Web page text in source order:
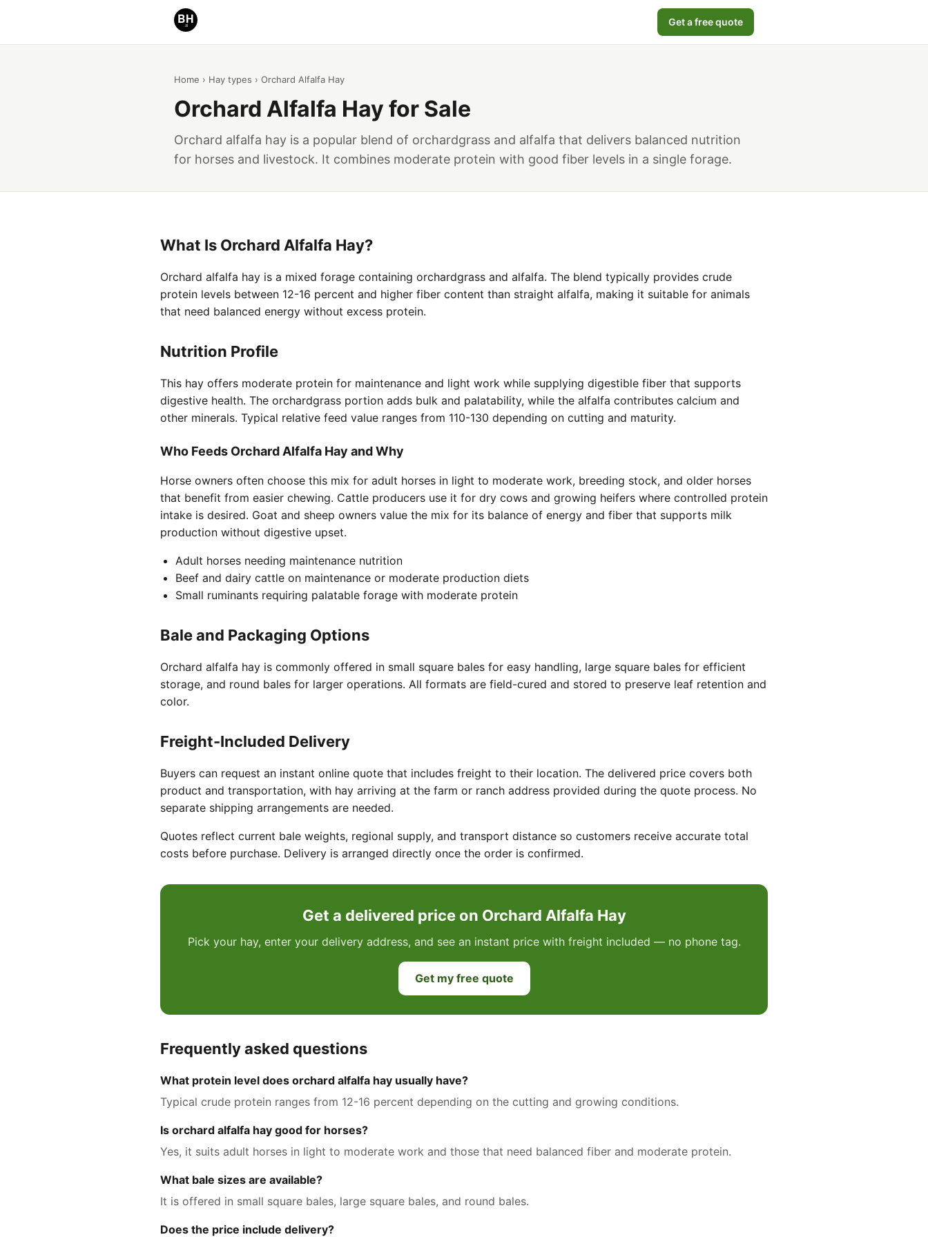
Get a free quote
Home › Hay types › Orchard Alfalfa Hay
Orchard Alfalfa Hay for Sale
Orchard alfalfa hay is a popular blend of orchardgrass and alfalfa that delivers balanced nutrition
for horses and livestock. It combines moderate protein with good fiber levels in a single forage.
What Is Orchard Alfalfa Hay?
Orchard alfalfa hay is a mixed forage containing orchardgrass and alfalfa. The blend typically provides crude
protein levels between 12-16 percent and higher fiber content than straight alfalfa, making it suitable for animals
that need balanced energy without excess protein.
Nutrition Profile
This hay offers moderate protein for maintenance and light work while supplying digestible fiber that supports
digestive health. The orchardgrass portion adds bulk and palatability, while the alfalfa contributes calcium and
other minerals. Typical relative feed value ranges from 110-130 depending on cutting and maturity.
Who Feeds Orchard Alfalfa Hay and Why
Horse owners often choose this mix for adult horses in light to moderate work, breeding stock, and older horses
that benefit from easier chewing. Cattle producers use it for dry cows and growing heifers where controlled protein
intake is desired. Goat and sheep owners value the mix for its balance of energy and fiber that supports milk
production without digestive upset.
Adult horses needing maintenance nutrition
Beef and dairy cattle on maintenance or moderate production diets
Small ruminants requiring palatable forage with moderate protein
Bale and Packaging Options
Orchard alfalfa hay is commonly offered in small square bales for easy handling, large square bales for efficient
storage, and round bales for larger operations. All formats are field-cured and stored to preserve leaf retention and
color.
Freight-Included Delivery
Buyers can request an instant online quote that includes freight to their location. The delivered price covers both
product and transportation, with hay arriving at the farm or ranch address provided during the quote process. No
separate shipping arrangements are needed.
Quotes reflect current bale weights, regional supply, and transport distance so customers receive accurate total
costs before purchase. Delivery is arranged directly once the order is confirmed.
Get a delivered price on Orchard Alfalfa Hay
Pick your hay, enter your delivery address, and see an instant price with freight included — no phone tag.
Get my free quote
Frequently asked questions
What protein level does orchard alfalfa hay usually have?
Typical crude protein ranges from 12-16 percent depending on the cutting and growing conditions.
Is orchard alfalfa hay good for horses?
Yes, it suits adult horses in light to moderate work and those that need balanced fiber and moderate protein.
What bale sizes are available?
It is offered in small square bales, large square bales, and round bales.
Does the price include delivery?